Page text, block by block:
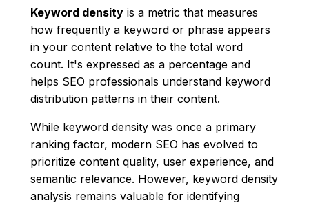
Keyword density is a metric that measures
how frequently a keyword or phrase appears
in your content relative to the total word
count. It's expressed as a percentage and
helps SEO professionals understand keyword
distribution patterns in their content.
While keyword density was once a primary
ranking factor, modern SEO has evolved to
prioritize content quality, user experience, and
semantic relevance. However, keyword density
analysis remains valuable for identifying